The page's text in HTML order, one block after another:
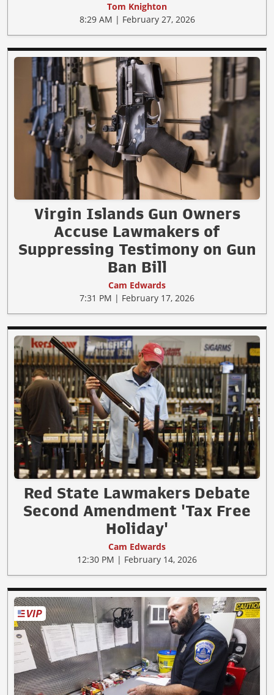
Tom Knighton
8:29 AM | February 27, 2026
Virgin Islands Gun Owners
Accuse Lawmakers of
Suppressing Testimony on Gun
Ban Bill
Cam Edwards
7:31 PM | February 17, 2026
Red State Lawmakers Debate
Second Amendment 'Tax Free
Holiday'
Cam Edwards
12:30 PM | February 14, 2026